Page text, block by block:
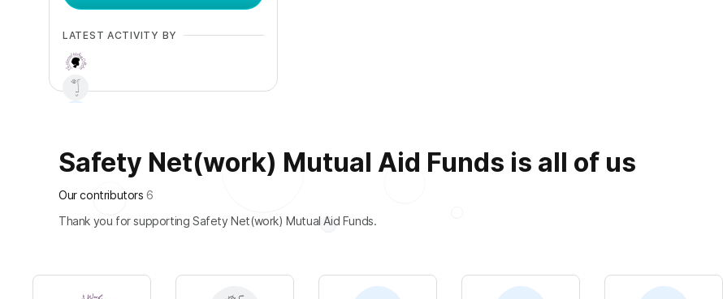
LATEST ACTIVITY BY
+2
Safety Net(work) Mutual Aid Funds is all of us
Our contributors 6
Thank you for supporting Safety Net(work) Mutual Aid Funds.